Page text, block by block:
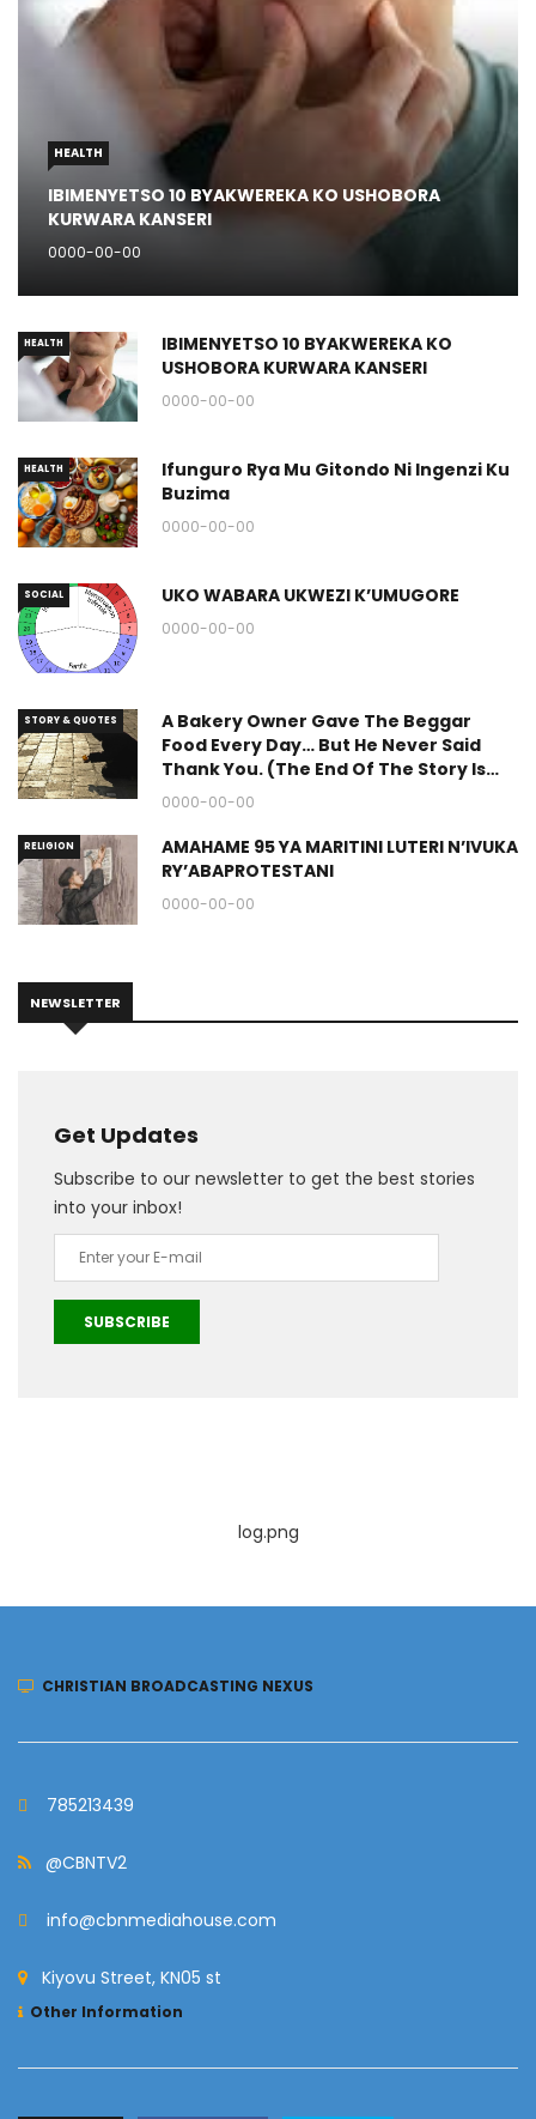
HEALTH
IBIMENYETSO 10 BYAKWEREKA KO USHOBORA
KURWARA KANSERI
0000-00-00
HEALTH
IBIMENYETSO 10 BYAKWEREKA KO
USHOBORA KURWARA KANSERI
0000-00-00
HEALTH
Ifunguro Rya Mu Gitondo Ni Ingenzi Ku
Buzima
0000-00-00
SOCIAL UKO WABARA UKWEZI K’UMUGORE
0000-00-00
STORY & QUOTES
A Bakery Owner Gave The Beggar
Food Every Day… But He Never Said
Thank You. (The End Of The Story Is
Great.)
0000-00-00
RELIGION
AMAHAME 95 YA MARITINI LUTERI N’IVUKA
RY’ABAPROTESTANI
0000-00-00
NEWSLETTER
Get Updates
Subscribe to our newsletter to get the best stories
into your inbox!
SUBSCRIBE
log.png
CHRISTIAN BROADCASTING NEXUS
785213439
@CBNTV2
info@cbnmediahouse.com
Kiyovu Street, KN05 st
Other Information